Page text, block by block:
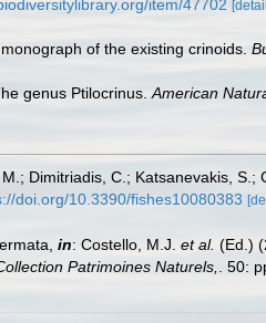
item/47702
of the existing crinoids.
genus Ptilocrinus. American
Dimitriadis, C.; Katsanevakis,
doi.org/10.3390/fishes10080383
in: Costello, M.J. et al. (Ed.)
Patrimoines Naturels,
. 50: